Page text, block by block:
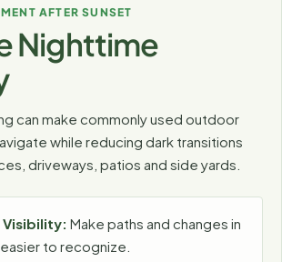
and garden features that
AFTER SUNSET
Nighttime
can make commonly used outdoor
while reducing dark transitions
driveways, patios and side yards.
Visibility: Make paths and changes in
to recognize.